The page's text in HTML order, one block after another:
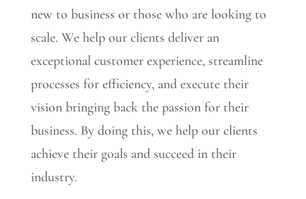
new to business or those who are looking to
scale. We help our clients deliver an
exceptional customer experience, streamline
processes for efficiency, and execute their
vision bringing back the passion for their
business. By doing this, we help our clients
achieve their goals and succeed in their
industry.